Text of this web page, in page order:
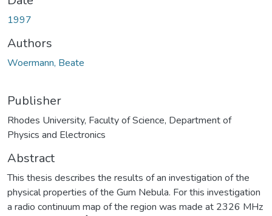
1997
Authors
Woermann, Beate
Publisher
Rhodes University, Faculty of Science, Department of
Physics and Electronics
Abstract
This thesis describes the results of an investigation of the
physical properties of the Gum Nebula. For this investigation
a radio continuum map of the region was made at 2326 MHz